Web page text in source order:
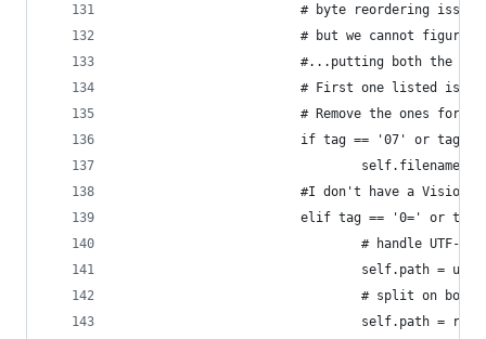
# byte reordering
# but we cannot figure
#...putting both the
# First one listed is
# Remove the ones for
if tag == '07' or tag ==
self.filename
#I don't have a Vision
elif tag == '0=' or tag
# handle UTF-8
self.path =
# split on both
self.path =